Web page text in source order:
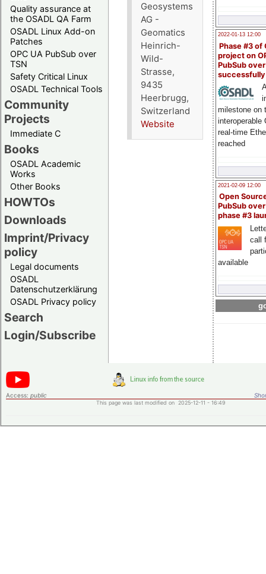
Quality assurance at
the OSADL QA Farm
OSADL Linux Add-on
Patches
OPC UA PubSub over
TSN
Safety Critical Linux
OSADL Technical Tools
Community
Projects
Immediate C
Books
OSADL Academic
Works
Other Books
HOWTOs
Downloads
Imprint/Privacy
policy
Legal documents
OSADL
Datenschutzerklärung
OSADL Privacy policy
Search
Login/Subscribe
2022-01-13 12:00
Phase #3 of
project on
PubSub over
milestone on
interoperable
real-time
reached
2021-02-09 12:00
Open
PubSub
phase #3
call
available
Geosystems
AG -
Geomatics
Heinrich-
Wild-
Strasse,
9435
Heerbrugg,
Switzerland
Website
Access: public
This page was last modified on 2025-12-11 - 16:49